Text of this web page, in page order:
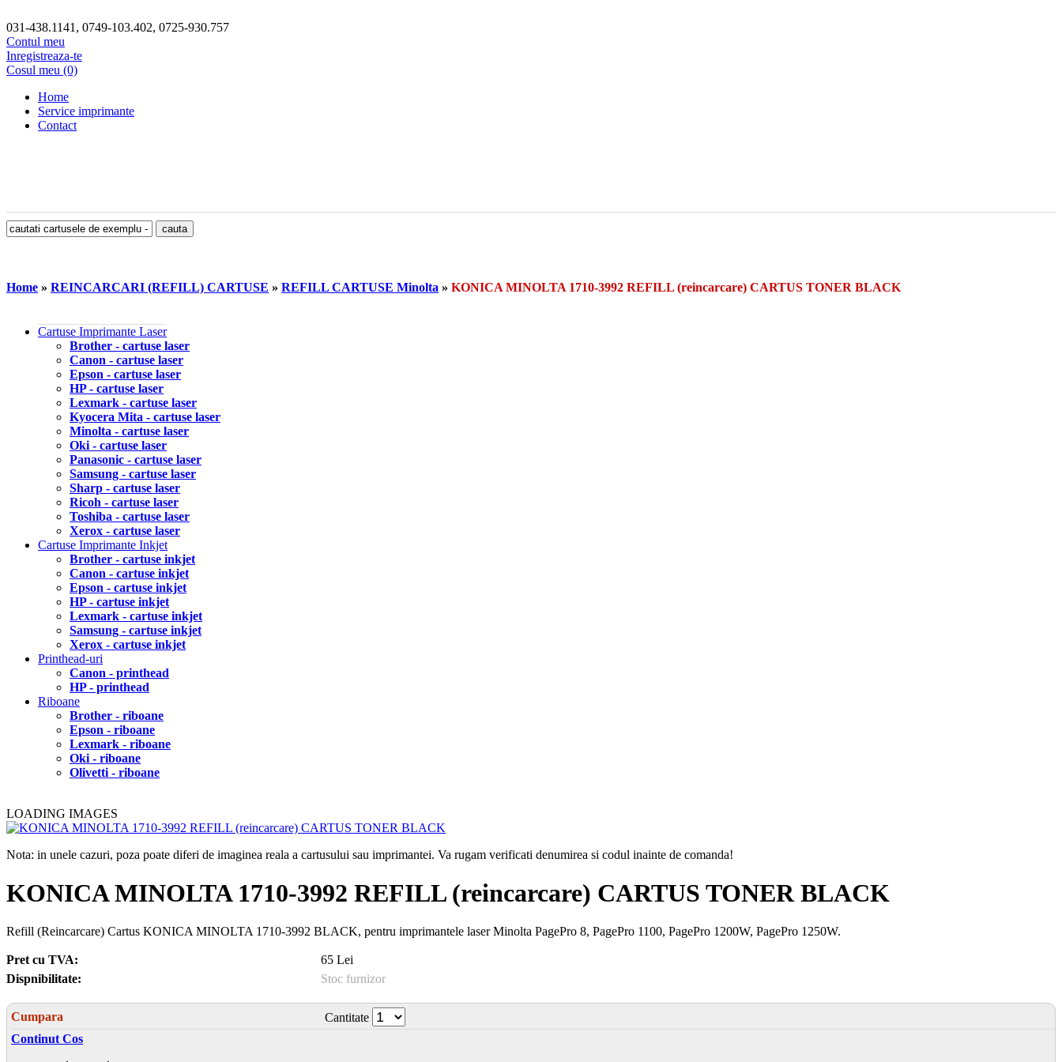
031-438.1141, 0749-103.402, 0725-930.757
Contul meu
Inregistreaza-te
Cosul meu (0)
Home
Service imprimante
Contact
Home » REINCARCARI (REFILL) CARTUSE » REFILL CARTUSE Minolta » KONICA MINOLTA 1710-3992 REFILL (reincarcare) CARTUS TONER BLACK
Cartuse Imprimante Laser
Brother - cartuse laser
Canon - cartuse laser
Epson - cartuse laser
HP - cartuse laser
Lexmark - cartuse laser
Kyocera Mita - cartuse laser
Minolta - cartuse laser
Oki - cartuse laser
Panasonic - cartuse laser
Samsung - cartuse laser
Sharp - cartuse laser
Ricoh - cartuse laser
Toshiba - cartuse laser
Xerox - cartuse laser
Cartuse Imprimante Inkjet
Brother - cartuse inkjet
Canon - cartuse inkjet
Epson - cartuse inkjet
HP - cartuse inkjet
Lexmark - cartuse inkjet
Samsung - cartuse inkjet
Xerox - cartuse inkjet
Printhead-uri
Canon - printhead
HP - printhead
Riboane
Brother - riboane
Epson - riboane
Lexmark - riboane
Oki - riboane
Olivetti - riboane
LOADING IMAGES
Nota: in unele cazuri, poza poate diferi de imaginea reala a cartusului sau imprimantei. Va rugam verificati denumirea si codul inainte de comanda!
KONICA MINOLTA 1710-3992 REFILL (reincarcare) CARTUS TONER BLACK
Refill (Reincarcare) Cartus KONICA MINOLTA 1710-3992 BLACK, pentru imprimantele laser Minolta PagePro 8, PagePro 1100, PagePro 1200W, PagePro 1250W.
Pret cu TVA:
65 Lei
Dispnibilitate:
Stoc furnizor
Cumpara
Cantitate
Continut Cos